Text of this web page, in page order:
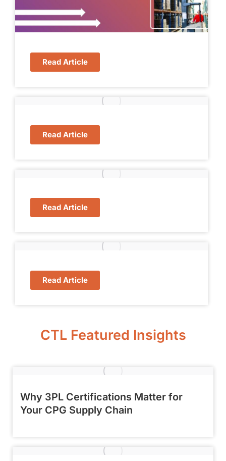
Read Article
Read Article
Read Article
Read Article
CTL Featured Insights
Why 3PL Certifications Matter for
Your CPG Supply Chain